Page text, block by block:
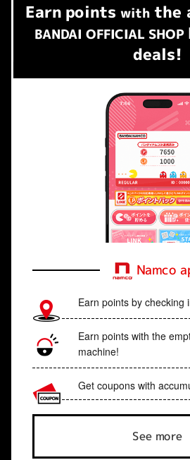
Earn points with the
BANDAI OFFICIAL SHOP
deals!
Namco
Earn points by checking
Earn points with the
machine!
Get coupons with
See more